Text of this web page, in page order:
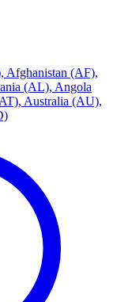
, Afghanistan (AF),
(AL), Angola
, Australia (AU),